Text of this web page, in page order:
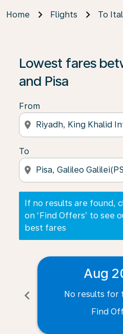
Home Flights To
Lowest fares
and Pisa
From
location_on
To
location_on
If no results are found,
on ‘Find Offers’ to see
best fares
If no results are found,
chevron_left
Aug
No results for
Find